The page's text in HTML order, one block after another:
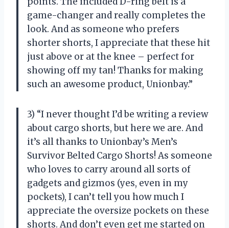
game-changer and really completes the
look. And as someone who prefers
shorter shorts, I appreciate that these hit
just above or at the knee – perfect for
showing off my tan! Thanks for making
such an awesome product, Unionbay.”
3) “I never thought I’d be writing a review
about cargo shorts, but here we are. And
it’s all thanks to Unionbay’s Men’s
Survivor Belted Cargo Shorts! As someone
who loves to carry around all sorts of
gadgets and gizmos (yes, even in my
pockets), I can’t tell you how much I
appreciate the oversize pockets on these
shorts. And don’t even get me started on